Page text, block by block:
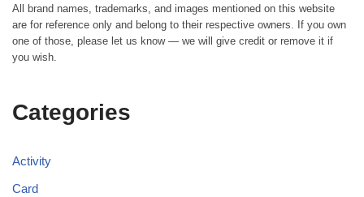
All brand names, trademarks, and images mentioned on this website
are for reference only and belong to their respective owners. If you own
one of those, please let us know — we will give credit or remove it if
you wish.
Categories
Activity
Card